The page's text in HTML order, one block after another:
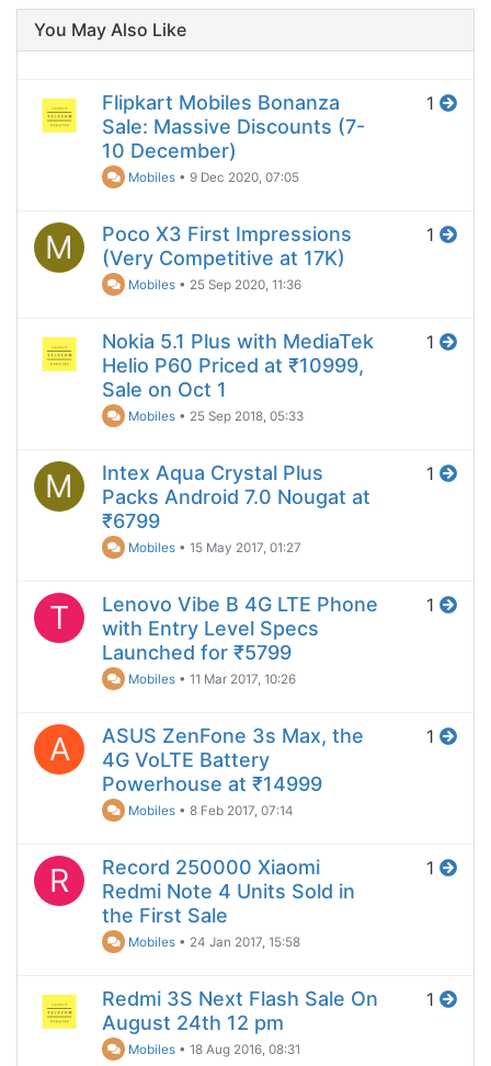
You May Also Like
Flipkart Mobiles Bonanza
Sale: Massive Discounts (7-
10 December)
Mobiles •9 Dec 2020, 07:05
1
M
Poco X3 First Impressions
(Very Competitive at 17K)
Mobiles • 25 Sep 2020, 11:36
1
Nokia 5.1 Plus with MediaTek
Helio P60 Priced at ₹10999,
Sale on Oct 1
Mobiles • 25 Sep 2018, 05:33
1
M
Intex Aqua Crystal Plus
Packs Android 7.0 Nougat at
₹6799
Mobiles •15 May 2017, 01:27
1
T
Lenovo Vibe B 4G LTE Phone
with Entry Level Specs
Launched for ₹5799
Mobiles •11 Mar 2017, 10:26
1
A
ASUS ZenFone 3s Max, the
4G VoLTE Battery
Powerhouse at ₹14999
Mobiles •8 Feb 2017, 07:14
1
R
Record 250000 Xiaomi
Redmi Note 4 Units Sold in
the First Sale
Mobiles • 24 Jan 2017, 15:58
1
Redmi 3S Next Flash Sale On
August 24th 12 pm
Mobiles •18 Aug 2016, 08:31
1